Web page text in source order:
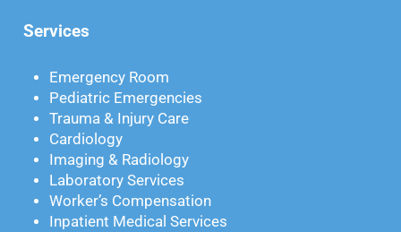
Services
Emergency Room
Pediatric Emergencies
Trauma & Injury Care
Cardiology
Imaging & Radiology
Laboratory Services
Worker’s Compensation
Inpatient Medical Services